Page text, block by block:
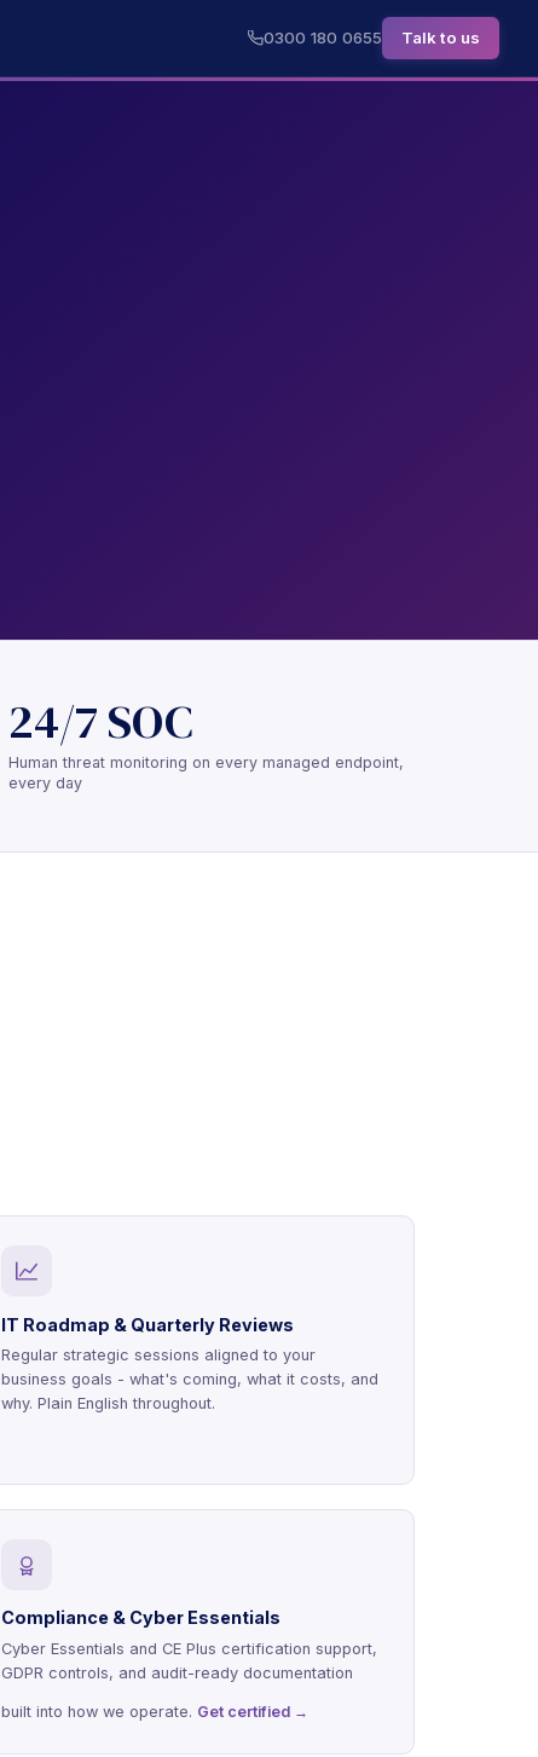
0300 180 0655 Talk to us
24/7 SOC
Human threat monitoring on every managed endpoint,
every day
IT Roadmap & Quarterly Reviews
Regular strategic sessions aligned to your
business goals - what's coming, what it costs, and
why. Plain English throughout.
Compliance & Cyber Essentials
Cyber Essentials and CE Plus certification support,
GDPR controls, and audit-ready documentation
built into how we operate. Get certified →